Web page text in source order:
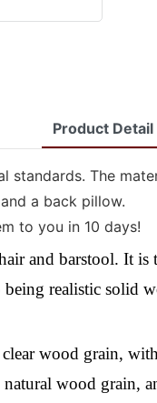
Product Detail
The
a back pillow.
to you in 10 days!
and barstool. It
realistic solid
wood grain,
wood grain,